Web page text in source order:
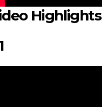
Highlights